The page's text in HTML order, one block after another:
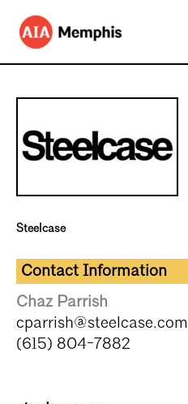
content
Steelcase
Contact Information
Chaz Parrish
cparrish@steelcase.com
(615) 804-7882